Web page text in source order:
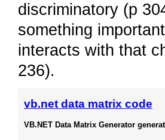
discriminatory (p
something
interacts with that
236).
vb.net data matrix code
VB.NET Data Matrix Generator